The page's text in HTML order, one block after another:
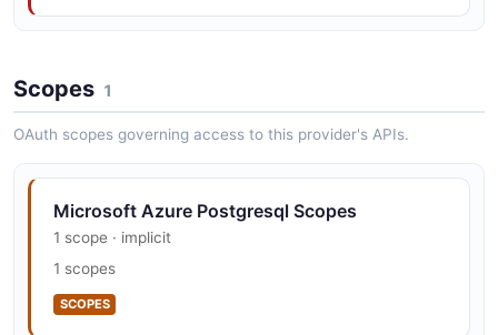
Scopes 1
OAuth scopes governing access to this provider's APIs.
Microsoft Azure Postgresql Scopes
1 scope · implicit
1 scopes
SCOPES